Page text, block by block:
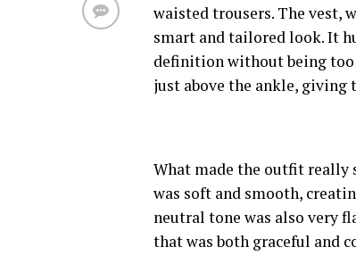
waisted trousers. The vest,
smart and tailored look. It
definition without being
just above the ankle, giving
What made the outfit really
was soft and smooth,
neutral tone was also very
that was both graceful and